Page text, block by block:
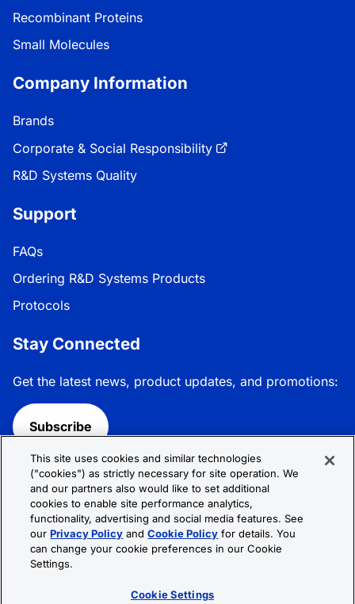
Recombinant Proteins
Small Molecules
Company Information
Brands
Corporate & Social Responsibility
R&D Systems Quality
Support
FAQs
Ordering R&D Systems Products
Protocols
Stay Connected
Get the latest news, product updates, and promotions:
Subscribe
Follow R&D Systems:
Privacy Policy
© 2026 R&D Systems, Inc. All Rights Reserved.
This site uses cookies and similar technologies
("cookies") as strictly necessary for site operation. We
and our partners also would like to set additional
cookies to enable site performance analytics,
functionality, advertising and social media features. See
ourPrivacy Policy andCookie Policy for details. You
can change your cookie preferences in our Cookie
Settings.
Cookie Settings